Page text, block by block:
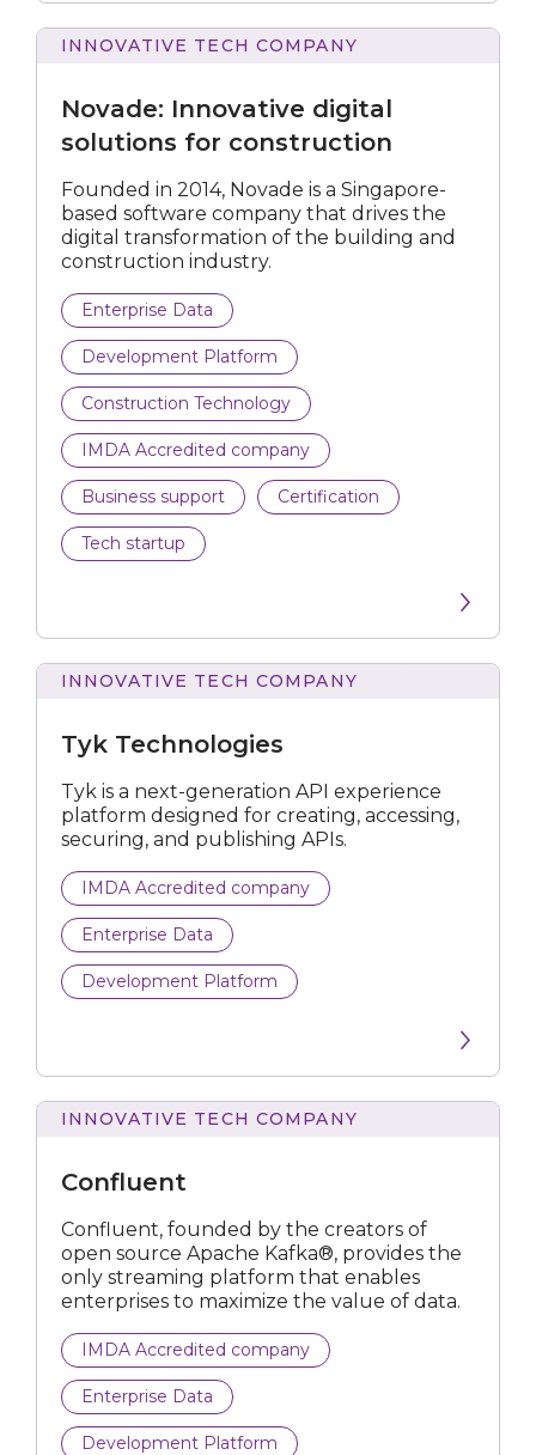
Endpoint Backup
Energy Management Solution
Enterprise Data
Fraud Analytics
IoT
Machine Learning Platform
Media Tech
Personalisation Tech
Submit
solutions
for
INNOVATIVE TECH COMPANY
Novade: Innovative digital
solutions for construction
Founded in 2014, Novade is a Singapore-
based software company that drives the
digital transformation of the building and
construction industry.
Enterprise Data
Development Platform
Construction Technology
IMDA Accredited company
Business support Certification
Tech startup
INNOVATIVE TECH COMPANY
Tyk Technologies
Tyk is a next-generation API experience
platform designed for creating, accessing,
securing, and publishing APIs.
IMDA Accredited company
Enterprise Data
Development Platform
INNOVATIVE TECH COMPANY
Confluent
Confluent, founded by the creators of
open source Apache Kafka®, provides the
only streaming platform that enables
enterprises to maximize the value of data.
IMDA Accredited company
Enterprise Data
Development Platform